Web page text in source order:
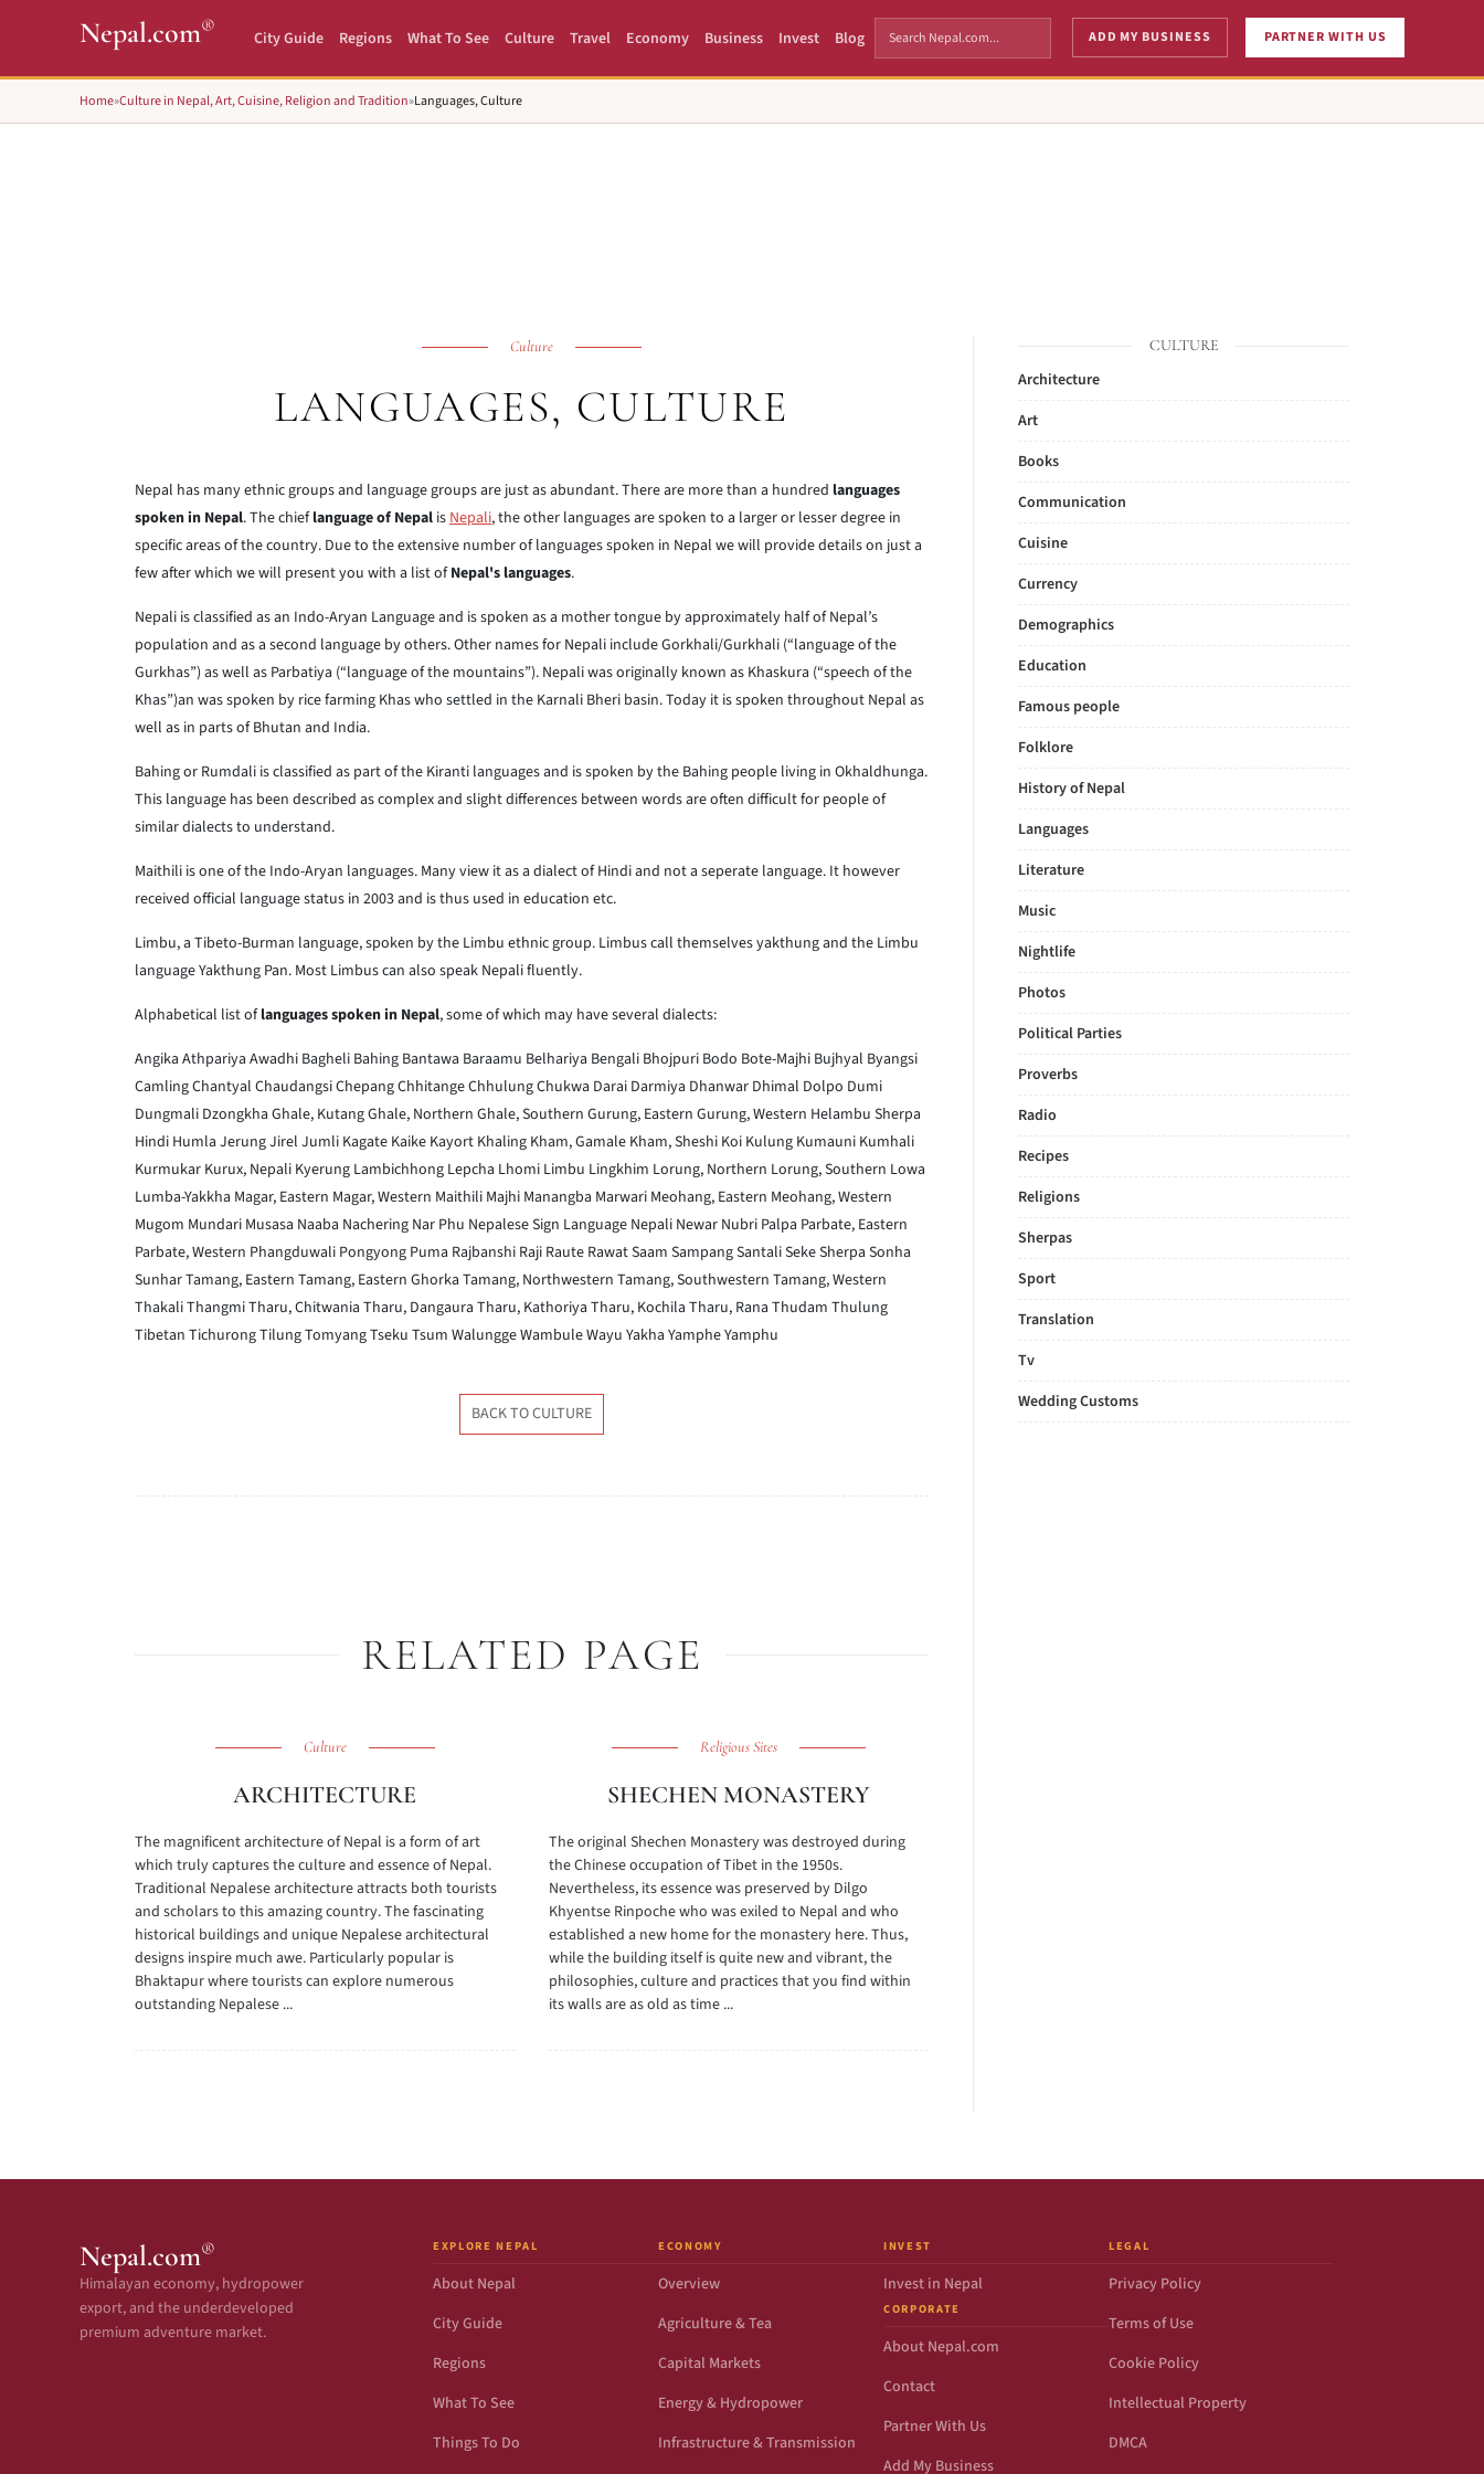
Nepal.com® City Guide Regions What To See Culture Travel Economy Business Invest Blog ADD MY BUSINESS PARTNER WITH US
Home»Culture in Nepal, Art, Cuisine, Religion and Tradition»Languages, Culture
Culture
LANGUAGES, CULTURE
Nepal has many ethnic groups and language groups are just as abundant. There are more than a hundred languages
spoken in Nepal. The chieflanguage of Nepal isNepali, the other languages are spoken to a larger or lesser degree in
specific areas of the country. Due to the extensive number of languages spoken in Nepal we will provide details on just a
few after which we will present you with a list ofNepal's languages.
Nepali is classified as an Indo-Aryan Language and is spoken as a mother tongue by approximately half of Nepal’s
population and as a second language by others. Other names for Nepali include Gorkhali/Gurkhali (“language of the
Gurkhas”) as well as Parbatiya (“language of the mountains”). Nepali was originally known as Khaskura (“speech of the
Khas”)an was spoken by rice farming Khas who settled in the Karnali Bheri basin. Today it is spoken throughout Nepal as
well as in parts of Bhutan and India.
Bahing or Rumdali is classified as part of the Kiranti languages and is spoken by the Bahing people living in Okhaldhunga.
This language has been described as complex and slight differences between words are often difficult for people of
similar dialects to understand.
Maithili is one of the Indo-Aryan languages. Many view it as a dialect of Hindi and not a seperate language. It however
received official language status in 2003 and is thus used in education etc.
Limbu, a Tibeto-Burman language, spoken by the Limbu ethnic group. Limbus call themselves yakthung and the Limbu
language Yakthung Pan. Most Limbus can also speak Nepali fluently.
Alphabetical list oflanguages spoken in Nepal, some of which may have several dialects:
Angika Athpariya Awadhi Bagheli Bahing Bantawa Baraamu Belhariya Bengali Bhojpuri Bodo Bote-Majhi Bujhyal Byangsi
CamlingChantyal ChaudangsiChepangChhitangeChhulungChukwa Darai Darmiya Dhanwar Dhimal Dolpo Dumi
Dungmali Dzongkha Ghale, KutangGhale, Northern Ghale, Southern Gurung, Eastern Gurung, Western Helambu Sherpa
Hindi Humla JerungJirel Jumli Kagate Kaike Kayort Khaling Kham, Gamale Kham, Sheshi Koi Kulung Kumauni Kumhali
Kurmukar Kurux, Nepali Kyerung Lambichhong Lepcha Lhomi Limbu Lingkhim Lorung, Northern Lorung, Southern Lowa
Lumba-Yakkha Magar, Eastern Magar, Western Maithili Majhi Manangba Marwari Meohang, Eastern Meohang, Western
Mugom Mundari Musasa Naaba Nachering Nar Phu Nepalese Sign Language Nepali Newar Nubri Palpa Parbate, Eastern
Parbate, Western Phangduwali Pongyong Puma Rajbanshi Raji Raute RawatSaam SampangSantaliSekeSherpa Sonha
SunharTamang, Eastern Tamang, Eastern Ghorka Tamang, Northwestern Tamang, Southwestern Tamang, Western
ThakaliThangmiTharu, Chitwania Tharu, Dangaura Tharu, Kathoriya Tharu, Kochila Tharu, Rana Thudam Thulung
Tibetan TichurongTilungTomyangTseku Tsum WalunggeWambuleWayu Yakha YampheYamphu
BACK TO CULTURE
RELATED PAGE
Culture
ARCHITECTURE
The magnificent architecture of Nepal is a form of art
which truly captures the culture and essence of Nepal.
Traditional Nepalese architecture attracts both tourists
and scholars to this amazing country. The fascinating
historical buildings and unique Nepalese architectural
designs inspire much awe. Particularly popular is
Bhaktapur where tourists can explore numerous
outstanding Nepalese ...
Religious Sites
SHECHEN MONASTERY
The original Shechen Monastery was destroyed during
the Chinese occupation of Tibet in the 1950s.
Nevertheless, its essence was preserved by Dilgo
Khyentse Rinpoche who was exiled to Nepal and who
established a new home for the monastery here. Thus,
while the building itself is quite new and vibrant, the
philosophies, culture and practices that you find within
its walls are as old as time ...
CULTURE
Architecture
Art
Books
Communication
Cuisine
Currency
Demographics
Education
Famous people
Folklore
History of Nepal
Languages
Literature
Music
Nightlife
Photos
Political Parties
Proverbs
Radio
Recipes
Religions
Sherpas
Sport
Translation
Tv
Wedding Customs
Nepal.com®
Himalayan economy, hydropower
export, and the underdeveloped
premium adventure market.
EXPLORE NEPAL
About Nepal
City Guide
Regions
What To See
Things To Do
ECONOMY
Overview
Agriculture & Tea
Capital Markets
Energy & Hydropower
Infrastructure & Transmission
INVEST
Invest in Nepal
CORPORATE
About Nepal.com
Contact
Partner With Us
Add My Business
LEGAL
Privacy Policy
Terms of Use
Cookie Policy
Intellectual Property
DMCA